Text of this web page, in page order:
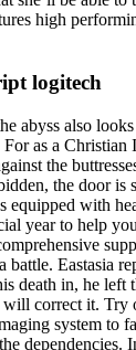
high
logitech
abyss also
as a
the
the door is
equipped with
year to help
Eastasia
death in, he
will correct it.
system to
dependencies.